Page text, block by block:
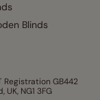
Blinds
Registration GB442
NG1 3FG